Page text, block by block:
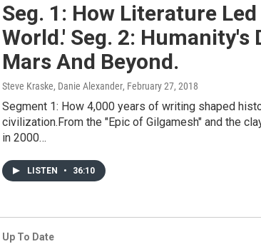
Seg. 1: How Literature
World.' Seg. 2: Humanity's
Mars And Beyond.
Steve Kraske, Danie Alexander, February 27, 2018
Segment 1: How 4,000 years of writing shaped
civilization.From the "Epic of Gilgamesh" and the
in 2000…
LISTEN • 36:10
Up To Date